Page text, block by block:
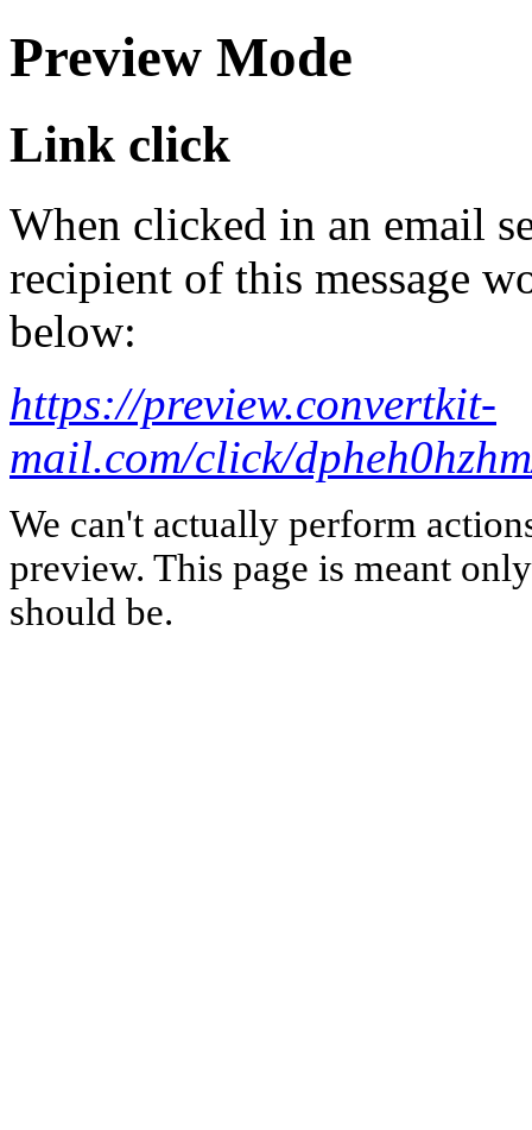
Preview Mode
Link click
When clicked in an email
recipient of this message
below:
https://preview.convertkit-
mail.com/click/
We can't actually perform
preview. This page is meant
should be.